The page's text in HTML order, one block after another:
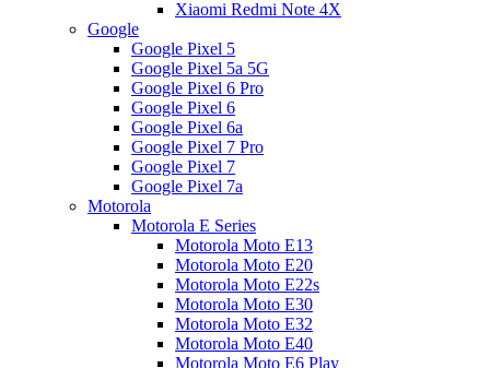
Xiaomi Redmi Note 4X
Google
Google Pixel 5
Google Pixel 5a 5G
Google Pixel 6 Pro
Google Pixel 6
Google Pixel 6a
Google Pixel 7 Pro
Google Pixel 7
Google Pixel 7a
Motorola
Motorola E Series
Motorola Moto E13
Motorola Moto E20
Motorola Moto E22s
Motorola Moto E30
Motorola Moto E32
Motorola Moto E40
Motorola Moto E6 Play